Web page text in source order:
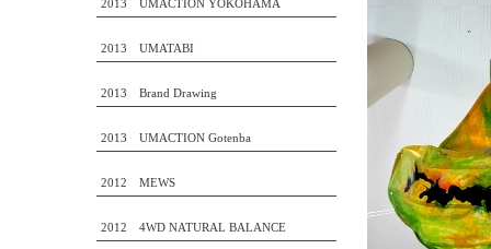
2013 UMACTION YOKOHAMA
2013 UMATABI
2013 Brand Drawing
2013 UMACTION Gotenba
2012 MEWS
2012 4WD NATURAL BALANCE